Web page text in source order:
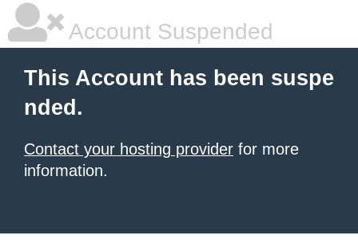
Account Suspended
This Account has been suspe
nded.
Contact your hosting provider for more
information.